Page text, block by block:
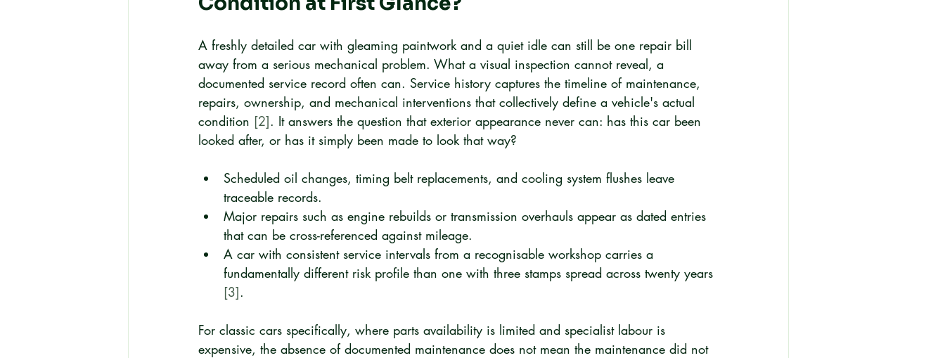
A freshly detailed car with gleaming paintwork and a quiet idle can still be one repair bill
away from a serious mechanical problem. What a visual inspection cannot reveal, a
documented service record often can. Service history captures the timeline of maintenance,
repairs, ownership, and mechanical interventions that collectively define a vehicle's actual
condition [2]. It answers the question that exterior appearance never can: has this car been
looked after, or has it simply been made to look that way?
Scheduled oil changes, timing belt replacements, and cooling system flushes leave
traceable records.
Major repairs such as engine rebuilds or transmission overhauls appear as dated entries
that can be cross-referenced against mileage.
A car with consistent service intervals from a recognisable workshop carries a
fundamentally different risk profile than one with three stamps spread across twenty years
[3].
For classic cars specifically, where parts availability is limited and specialist labour is
expensive, the absence of documented maintenance does not mean the maintenance did not